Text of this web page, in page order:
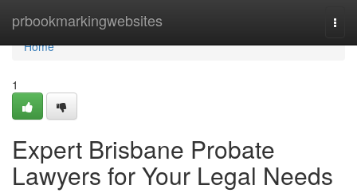
prbookmarkingwebsites
Home
Home
1
Expert Brisbane Probate
Lawyers for Your Legal Needs